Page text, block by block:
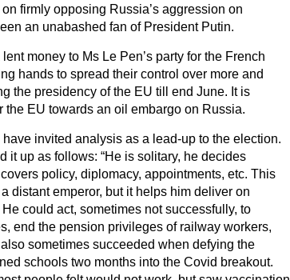
firmly opposing Russia’s aggression on
an unabashed fan of President Putin.
money to Ms Le Pen’s party for the French
hands to spread their control over more and
the presidency of the EU till end June. It is
the EU towards an oil embargo on Russia.
have invited analysis as a lead-up to the election.
it up as follows: “He is solitary, he decides
policy, diplomacy, appointments, etc. This
distant emperor, but it helps him deliver on
could act, sometimes not successfully, to
end the pension privileges of railway workers,
sometimes succeeded when defying the
schools two months into the Covid breakout.